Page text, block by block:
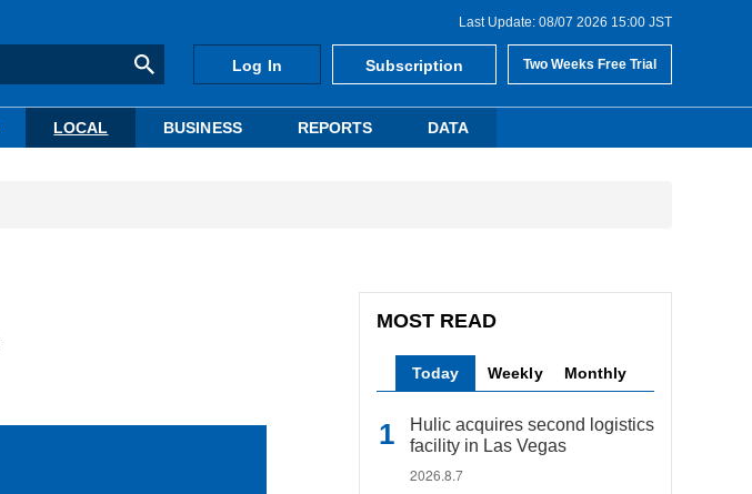
Last Update: 08/07 2026 15:00 JST
Log In Subscription Two Weeks Free Trial
LOCAL BUSINESS REPORTS DATA
MOST READ
Today Weekly Monthly
Hulic acquires second logistics
facility in Las Vegas
2026.8.7